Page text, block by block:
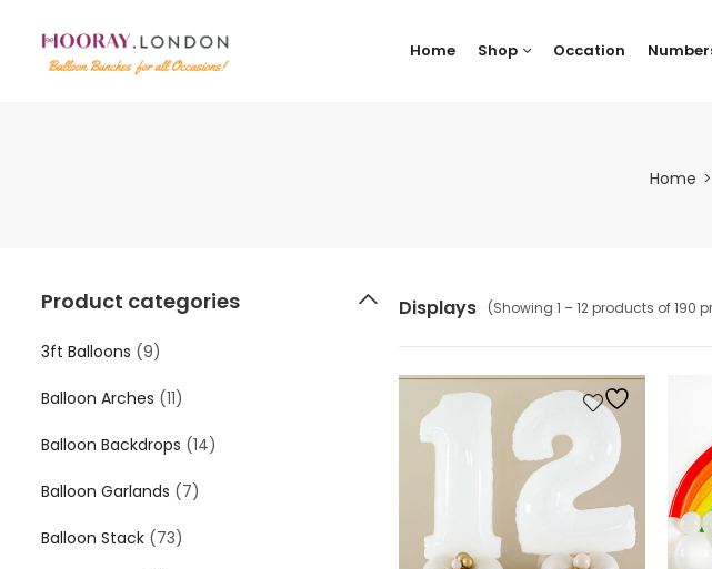
Home Shop Occation
Home
Displays (Showing 1 – 12 products of 190
Product categories
3ft Balloons (9)
Balloon Arches (11)
Balloon Backdrops (14)
Balloon Garlands (7)
Balloon Stack (73)